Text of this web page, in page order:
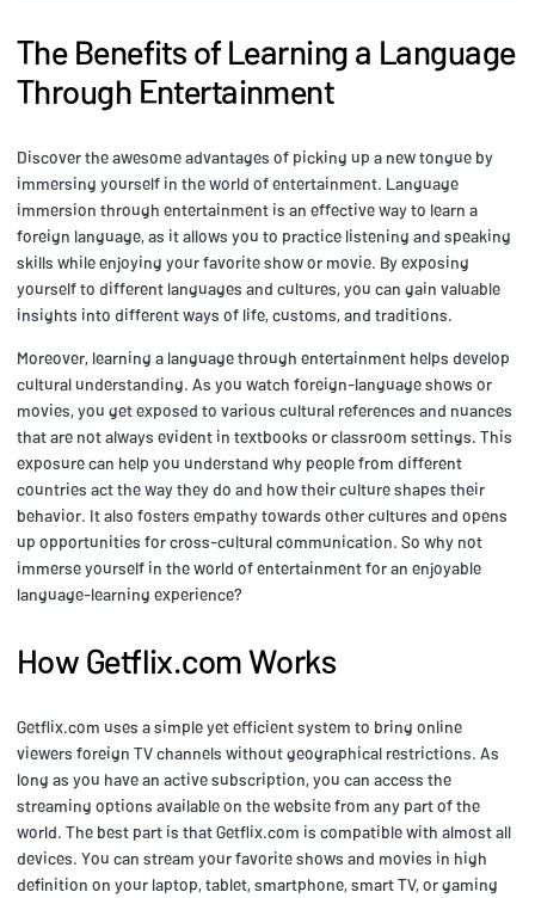
The Benefits of Learning a Language
Through Entertainment
Discover the awesome advantages of picking up a new tongue by
immersing yourself in the world of entertainment. Language
immersion through entertainment is an effective way to learn a
foreign language, as it allows you to practice listening and speaking
skills while enjoying your favorite show or movie. By exposing
yourself to different languages and cultures, you can gain valuable
insights into different ways of life, customs, and traditions.
Moreover, learning a language through entertainment helps develop
cultural understanding. As you watch foreign-language shows or
movies, you get exposed to various cultural references and nuances
that are not always evident in textbooks or classroom settings. This
exposure can help you understand why people from different
countries act the way they do and how their culture shapes their
behavior. It also fosters empathy towards other cultures and opens
up opportunities for cross-cultural communication. So why not
immerse yourself in the world of entertainment for an enjoyable
language-learning experience?
How Getflix.com Works
Getflix.com uses a simple yet efficient system to bring online
viewers foreign TV channels without geographical restrictions. As
long as you have an active subscription, you can access the
streaming options available on the website from any part of the
world. The best part is that Getflix.com is compatible with almost all
devices. You can stream your favorite shows and movies in high
definition on your laptop, tablet, smartphone, smart TV, or gaming